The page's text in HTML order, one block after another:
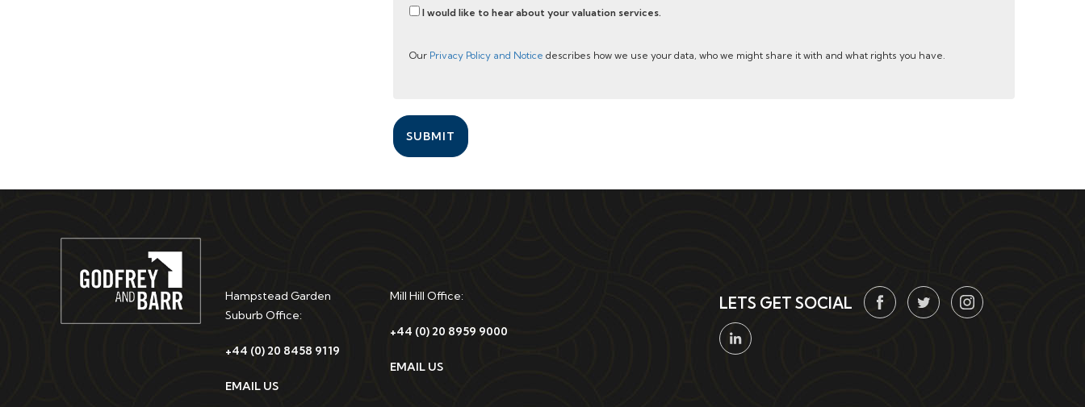
I would like to hear about your valuation services.
Our Privacy Policy and Notice describes how we use your data, who we might share it with and what rights you have.
SUBMIT
Hampstead Garden
Suburb Office:
+44 (0) 20 8458 9119
EMAIL US
Mill Hill Office:
+44 (0) 20 8959 9000
EMAIL US
LETS GET SOCIAL